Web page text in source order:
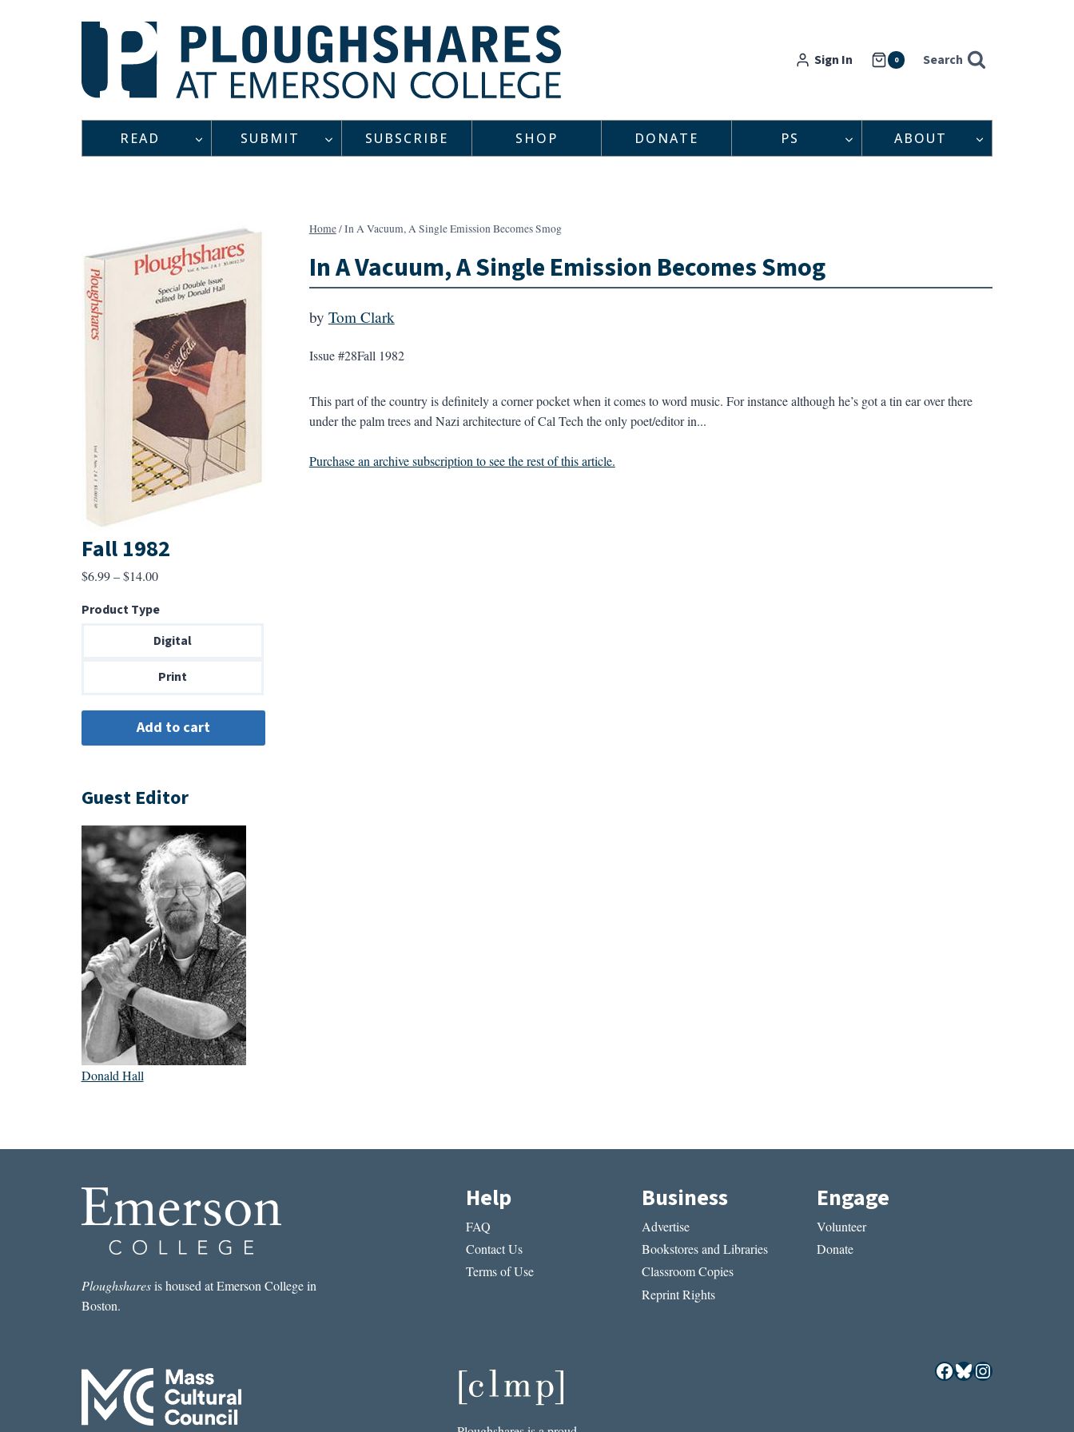
Sign In 0 Search
READ SUBMIT SUBSCRIBE SHOP DONATE PS ABOUT
Home/In A Vacuum, A Single Emission Becomes Smog
In A Vacuum, A Single Emission Becomes Smog
by Tom Clark
Issue #28Fall 1982
This part of the country is definitely a corner pocket when it comes to word music. For instance although he’s got a tin ear over there
under the palm trees and Nazi architecture of Cal Tech the only poet/editor in...
Purchase an archive subscription to see the rest of this article.
Fall 1982
$6.99 – $14.00Price
$6.99
through
Product Type
Digital
Print
Guest Editor
Donald Hall
Ploughsharesis housed at Emerson College in
Boston.
Help
FAQ
Contact Us
Terms of Use
Business
Advertise
Bookstores and Libraries
Classroom Copies
Reprint Rights
Engage
Volunteer
Donate
Facebook
Bluesky
Instagram